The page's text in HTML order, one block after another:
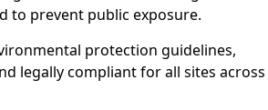
to prevent public exposure.
protection guidelines,
legally compliant for all sites across